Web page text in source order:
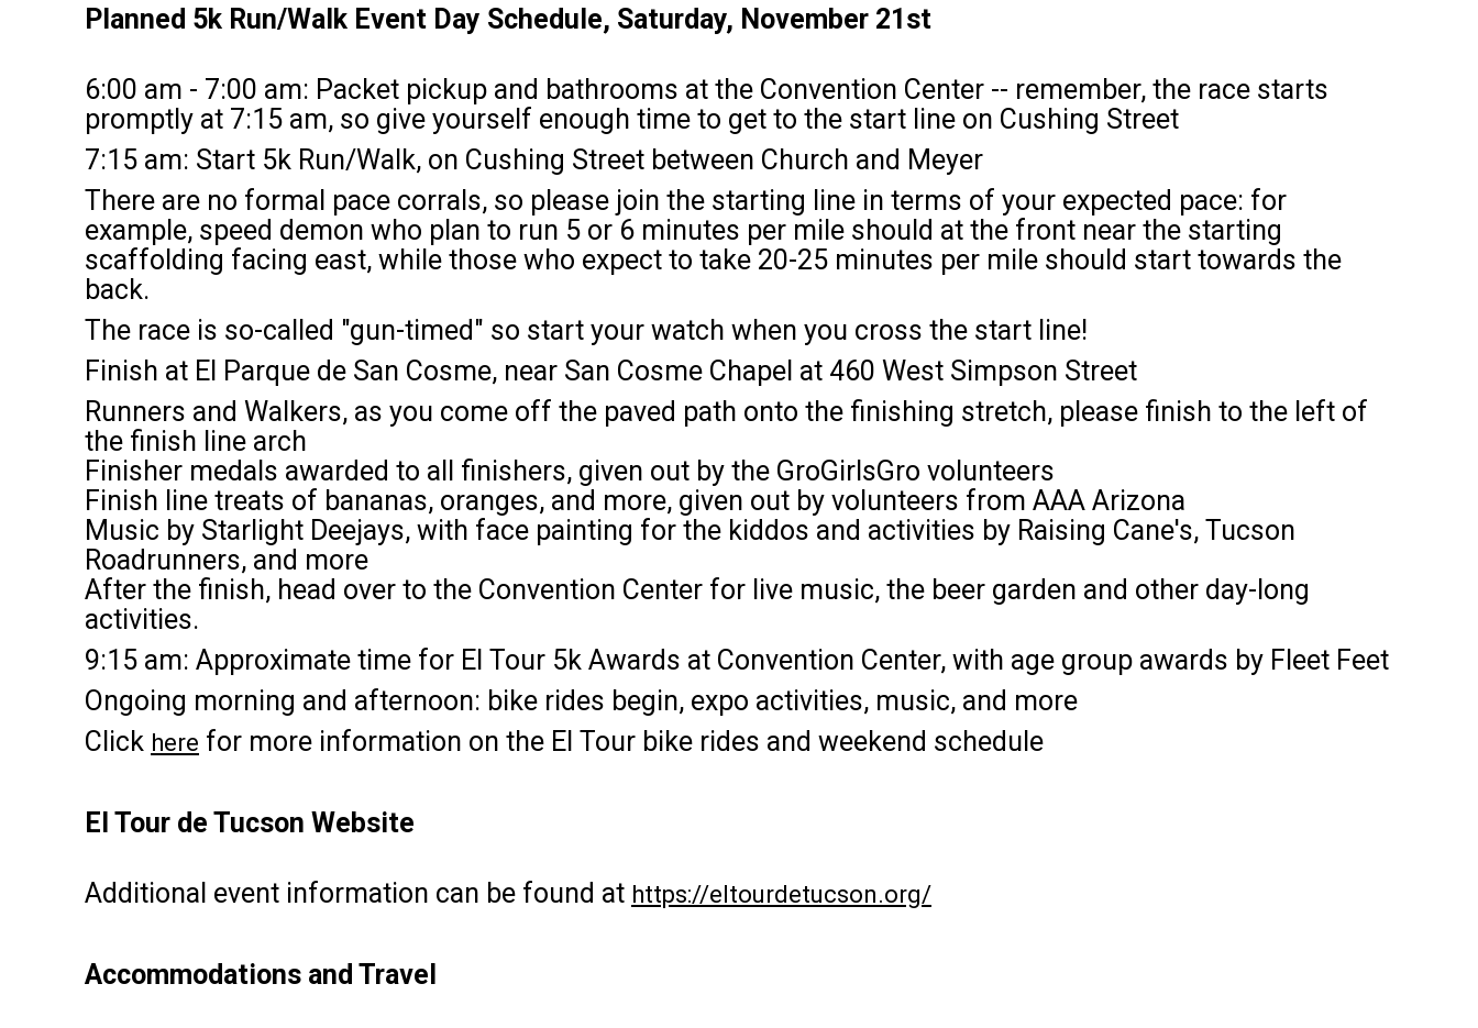
Planned 5k Run/Walk Event Day Schedule, Saturday, November 21st
6:00 am - 7:00 am: Packet pickup and bathrooms at the Convention Center -- remember, the race starts
promptly at 7:15 am, so give yourself enough time to get to the start line on Cushing Street
7:15 am: Start 5k Run/Walk, on Cushing Street between Church and Meyer
There are no formal pace corrals, so please join the starting line in terms of your expected pace: for
example, speed demon who plan to run 5 or 6 minutes per mile should at the front near the starting
scaffolding facing east, while those who expect to take 20-25 minutes per mile should start towards the
back.
The race is so-called "gun-timed" so start your watch when you cross the start line!
Finish at El Parque de San Cosme, near San Cosme Chapel at 460 West Simpson Street
Runners and Walkers, as you come off the paved path onto the finishing stretch, please finish to the left of
the finish line arch
Finisher medals awarded to all finishers, given out by the GroGirlsGro volunteers
Finish line treats of bananas, oranges, and more, given out by volunteers from AAA Arizona
Music by Starlight Deejays, with face painting for the kiddos and activities by Raising Cane's, Tucson
Roadrunners, and more
After the finish, head over to the Convention Center for live music, the beer garden and other day-long
activities.
9:15 am: Approximate time for El Tour 5k Awards at Convention Center, with age group awards by Fleet Feet
Ongoing morning and afternoon: bike rides begin, expo activities, music, and more
Click here for more information on the El Tour bike rides and weekend schedule
El Tour de Tucson Website
Additional event information can be found at https://eltourdetucson.org/
Accommodations and Travel